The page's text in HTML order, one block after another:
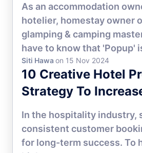
As an accommodation
hotelier, homestay owner
glamping & camping
have to know that 'Popup'
Siti Hawa on 15 Nov 2024
10 Creative Hotel
Strategy To
In the hospitality industry,
consistent customer
for long-term success. To